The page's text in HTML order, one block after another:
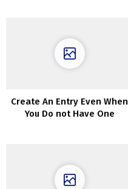
Create An Entry Even When
You Do not Have One